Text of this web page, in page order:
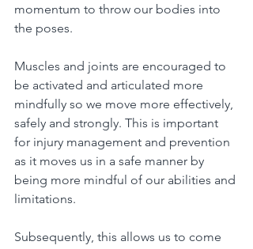
momentum to throw our bodies into
the poses.
Muscles and joints are encouraged to
be activated and articulated more
mindfully so we move more effectively,
safely and strongly. This is important
for injury management and prevention
as it moves us in a safe manner by
being more mindful of our abilities and
limitations.
Subsequently, this allows us to come